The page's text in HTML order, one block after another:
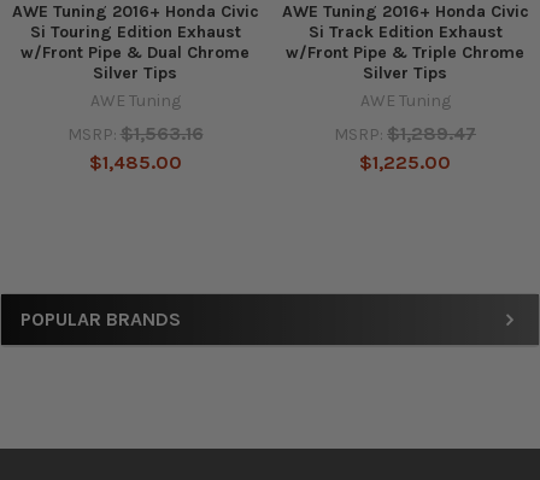
Sidebar
POPULAR BRANDS
AWE Tuning 2016+ Honda Civic
Si Touring Edition Exhaust
w/Front Pipe & Dual Chrome
Silver Tips
AWE Tuning
MSRP: $1,563.16
$1,485.00
AWE Tuning 2016+ Honda Civic
Si Track Edition Exhaust
w/Front Pipe & Triple Chrome
Silver Tips
AWE Tuning
MSRP: $1,289.47
$1,225.00